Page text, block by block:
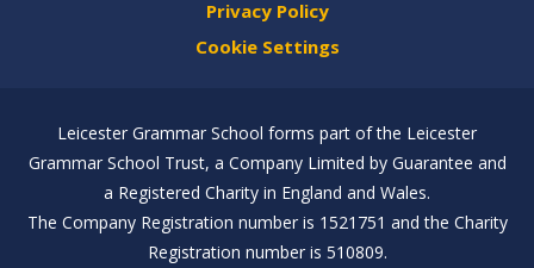
Privacy Policy
Cookie Settings
Leicester Grammar School forms part of the Leicester
Grammar School Trust, a Company Limited by Guarantee and
a Registered Charity in England and Wales.
The Company Registration number is 1521751 and the Charity
Registration number is 510809.